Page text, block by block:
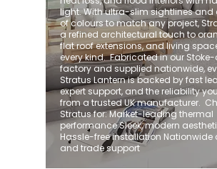
light. With ultra-slim sightlines and
of colours to match any project,
a refined architectural touch to
flat roof extensions, and living
every kind. ​ Fabricated in our
factory and supplied nationwide,
Stratus Lantern is backed by fast
expert support, and the reliability
from a trusted UK manufacturer.
Stratus for: Market-leading thermal
performance Sleek, modern
Hassle-free installation Nationwide
and trade support